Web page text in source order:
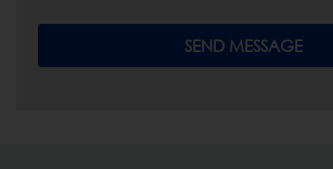
SEND MESSAGE